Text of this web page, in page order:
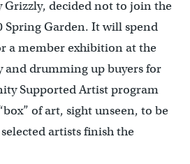
Grizzly, decided not to join the
Spring Garden. It will spend
a member exhibition at the
and drumming up buyers for
Supported Artist program
of art, sight unseen, to be
artists finish the